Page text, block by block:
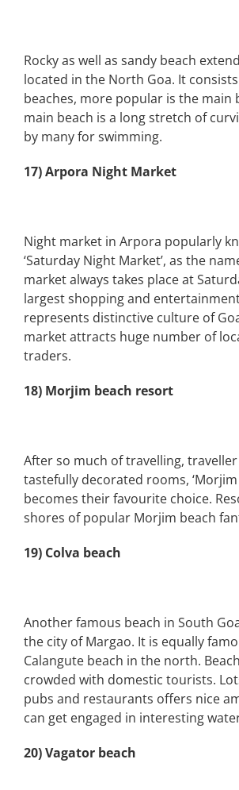
Rocky as well as sandy beach
located in the North Goa. It
beaches, more popular is the main
main beach is a long stretch of
by many for swimming.
17) Arpora Night Market
Night market in Arpora popularly
‘Saturday Night Market’, as the
market always takes place at
largest shopping and
represents distinctive culture of
market attracts huge number of
traders.
18) Morjim beach resort
After so much of travelling,
tastefully decorated rooms,
becomes their favourite choice.
shores of popular Morjim beach
19) Colva beach
Another famous beach in South
the city of Margao. It is equally
Calangute beach in the north.
crowded with domestic tourists.
pubs and restaurants offers nice
can get engaged in interesting
20) Vagator beach